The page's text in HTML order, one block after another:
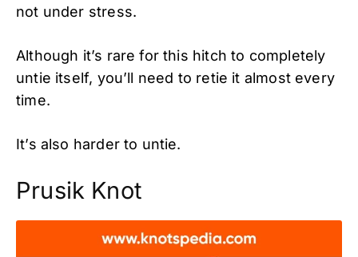
not under stress.
Although it’s rare for this hitch to completely
untie itself, you’ll need to retie it almost every
time.
It’s also harder to untie.
Prusik Knot